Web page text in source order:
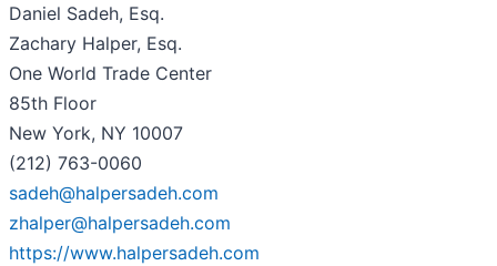
Daniel Sadeh, Esq.
Zachary Halper, Esq.
One World Trade Center
85th Floor
New York, NY 10007
(212) 763-0060
sadeh@halpersadeh.com
zhalper@halpersadeh.com
https://www.halpersadeh.com